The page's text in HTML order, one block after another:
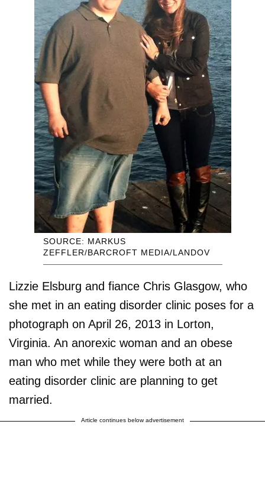
SOURCE: MARKUS
ZEFFLER/BARCROFT MEDIA/LANDOV
Lizzie Elsburg and fiance Chris Glasgow, who
she met in an eating disorder clinic poses for a
photograph on April 26, 2013 in Lorton,
Virginia. An anorexic woman and an obese
man who met while they were both at an
eating disorder clinic are planning to get
married.
Article continues below advertisement